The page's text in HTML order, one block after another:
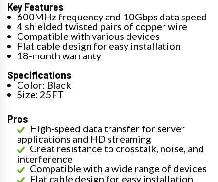
Key Features
600MHz frequency and 10Gbps data speed
4 shielded twisted pairs of copper wire
Compatible with various devices
Flat cable design for easy installation
18-month warranty
Specifications
Color: Black
Size: 25FT
Pros
High-speed data transfer for server
applications and HD streaming
Great resistance to crosstalk, noise, and
interference
Compatible with a wide range of devices
Flat cable design for easy installation